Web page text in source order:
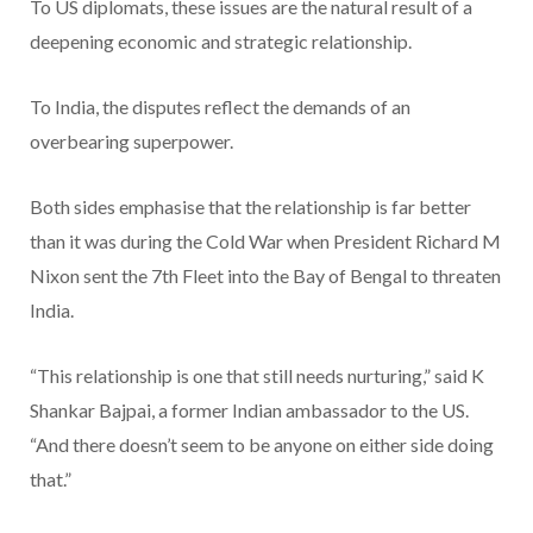
To US diplomats, these issues are the natural result of a
deepening economic and strategic relationship.
To India, the disputes reflect the demands of an
overbearing superpower.
Both sides emphasise that the relationship is far better
than it was during the Cold War when President Richard M
Nixon sent the 7th Fleet into the Bay of Bengal to threaten
India.
“This relationship is one that still needs nurturing,” said K
Shankar Bajpai, a former Indian ambassador to the US.
“And there doesn’t seem to be anyone on either side doing
that.”